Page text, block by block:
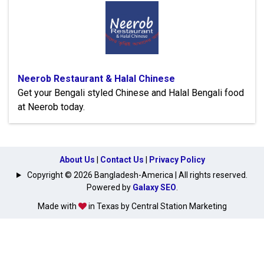
Neerob Restaurant & Halal Chinese
Get your Bengali styled Chinese and Halal Bengali food
at Neerob today.
About Us Contact Us Privacy Policy
Made with in Texas by Central Station Marketing
Copyright © 2026 Bangladesh-America | All rights reserved.
Powered by Galaxy SEO